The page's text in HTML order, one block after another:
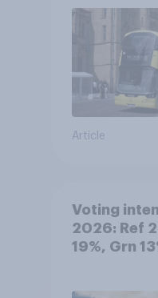
Article
Voting
2026: Ref
19%, Grn